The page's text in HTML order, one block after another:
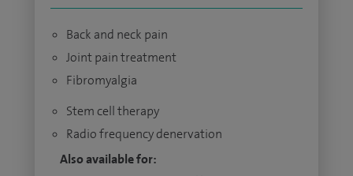
Back and neck pain
Joint pain treatment
Fibromyalgia
Stem cell therapy
Radio frequency denervation
Also available for: